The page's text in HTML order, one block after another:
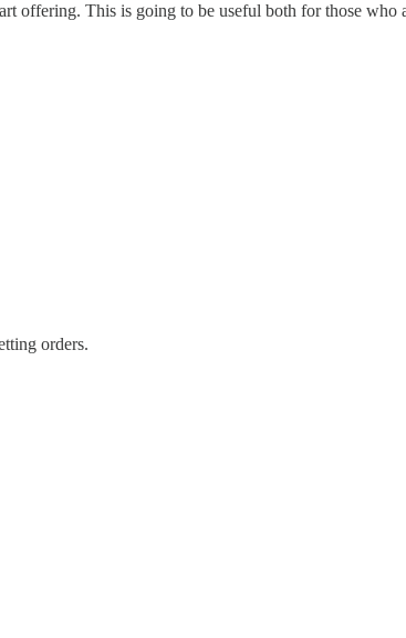
offering. This is going to be useful both for those who
orders.